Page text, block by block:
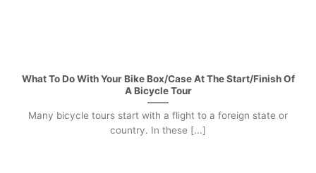
What To Do With Your Bike Box/Case At The Start/Finish Of
A Bicycle Tour
Many bicycle tours start with a flight to a foreign state or
country. In these [...]